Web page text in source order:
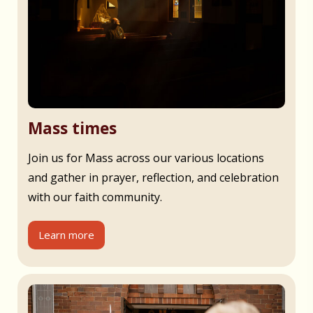
Mass times
Join us for Mass across our various locations
and gather in prayer, reflection, and celebration
with our faith community.
Learn more